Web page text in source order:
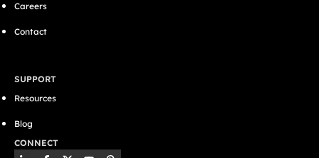
Careers
Contact
SUPPORT
Resources
Blog
CONNECT